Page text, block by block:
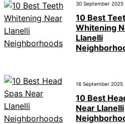
30 September 2025
10 Best
Whitening
Llanelli
16 September 2025
10 Best
Near Llanelli